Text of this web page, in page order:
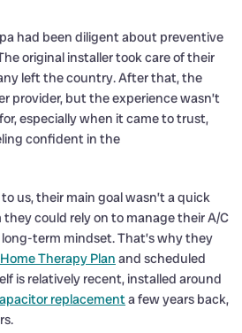
had been diligent about preventive
original installer took care of their
left the country. After that, the
provider, but the experience wasn’t
especially when it came to trust,
confident in the
us, their main goal wasn’t a quick
could rely on to manage their A/C
term mindset. That’s why they
Therapy Planand scheduled
is relatively recent, installed around
replacementa few years back,